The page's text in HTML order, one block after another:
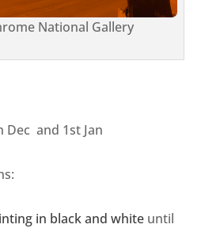
National Gallery
Dec and 1st Jan
in black and white until